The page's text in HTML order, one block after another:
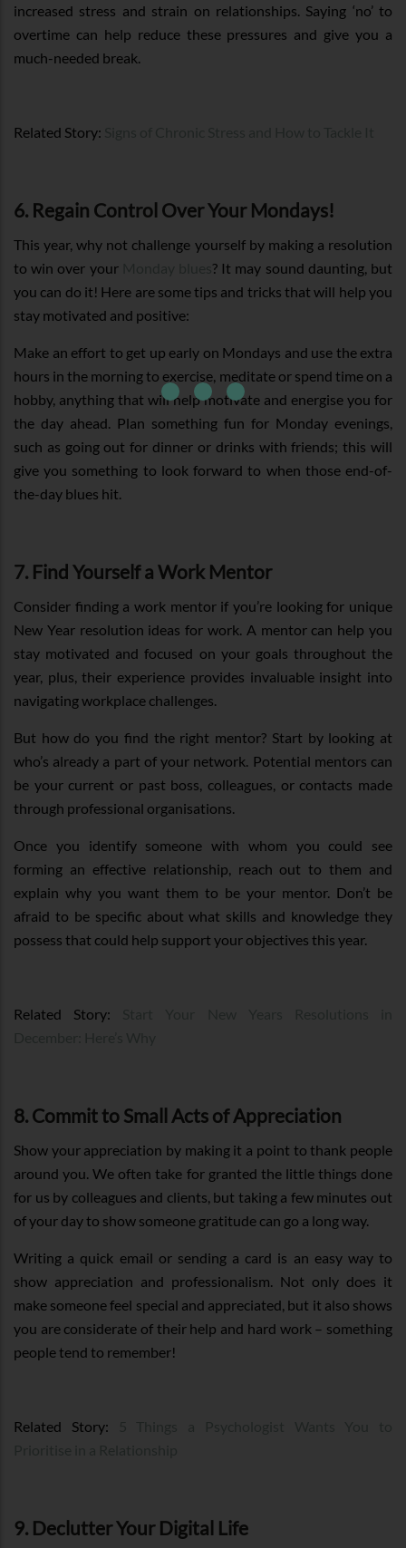
increased stress and strain on relationships. Saying ‘no’ to
overtime can help reduce these pressures and give you a
much-needed break.
Related Story:
6. Regain Control Over Your Mondays!
This year, why not challenge yourself by making a resolution
to win over your
? It may sound daunting, but
you can do it! Here are some tips and tricks that will help you
stay motivated and positive:
Make an effort to get up early on Mondays and use the extra
hours in the morning to exercise, meditate or spend time on a
hobby, anything that will help motivate and energise you for
the day ahead. Plan something fun for Monday evenings,
such as going out for dinner or drinks with friends; this will
give you something to look forward to when those end-of-
the-day blues hit.
7. Find Yourself a Work Mentor
Consider finding a work mentor if you’re looking for unique
New Year resolution ideas for work. A mentor can help you
stay motivated and focused on your goals throughout the
year, plus, their experience provides invaluable insight into
navigating workplace challenges.
But how do you find the right mentor? Start by looking at
who’s already a part of your network. Potential mentors can
be your current or past boss, colleagues, or contacts made
through professional organisations.
Once you identify someone with whom you could see
forming an effective relationship, reach out to them and
explain why you want them to be your mentor. Don’t be
afraid to be specific about what skills and knowledge they
possess that could help support your objectives this year.
Related Story:
8. Commit to Small Acts of Appreciation
Show your appreciation by making it a point to thank people
around you. We often take for granted the little things done
for us by colleagues and clients, but taking a few minutes out
of your day to show someone gratitude can go a long way.
Writing a quick email or sending a card is an easy way to
show appreciation and professionalism. Not only does it
make someone feel special and appreciated, but it also shows
you are considerate of their help and hard work – something
people tend to remember!
Related Story:
9. Declutter Your Digital Life